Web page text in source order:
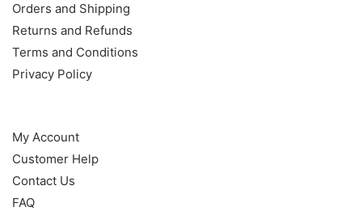
Orders and Shipping
Returns and Refunds
Terms and Conditions
Privacy Policy
My Account
Customer Help
Contact Us
FAQ